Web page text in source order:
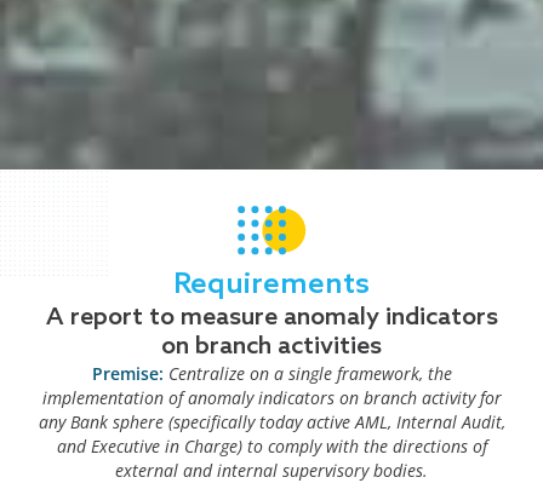
Requirements
A report to measure anomaly indicators
on branch activities
Premise: Centralize on a single framework, the
implementation of anomaly indicators on branch activity for
any Bank sphere (specifically today active AML, Internal Audit,
and Executive in Charge) to comply with the directions of
external and internal supervisory bodies.